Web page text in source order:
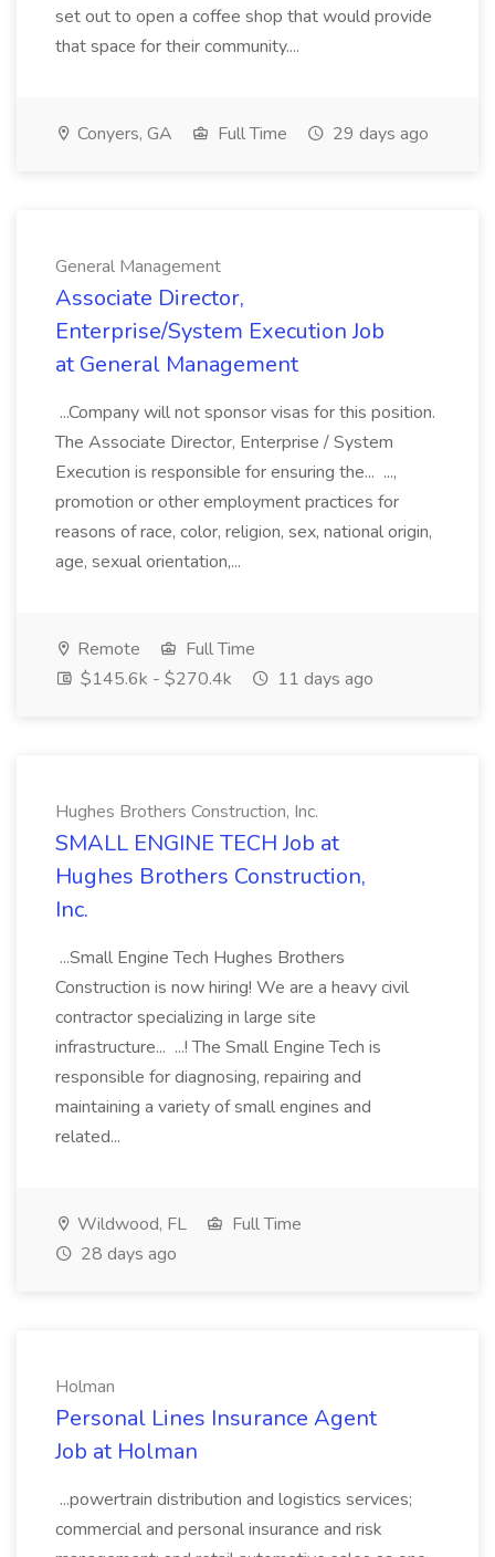
set out to open a coffee shop that would provide
that space for their community....
Conyers, GA Full Time 29 days ago
General Management
Associate Director,
Enterprise/System Execution Job
at General Management
...Company will not sponsor visas for this position.
The Associate Director, Enterprise / System
Execution is responsible for ensuring the... ...,
promotion or other employment practices for
reasons of race, color, religion, sex, national origin,
age, sexual orientation,...
Remote
Full Time
$145.6k - $270.4k
11 days ago
Hughes Brothers Construction, Inc.
SMALL ENGINE TECH Job at
Hughes Brothers Construction,
Inc.
...Small Engine Tech Hughes Brothers
Construction is now hiring! We are a heavy civil
contractor specializing in large site
infrastructure... ...! The Small Engine Tech is
responsible for diagnosing, repairing and
maintaining a variety of small engines and
related...
Wildwood, FL
Full Time
28 days ago
Holman
Personal Lines Insurance Agent
Job at Holman
...powertrain distribution and logistics services;
commercial and personal insurance and risk